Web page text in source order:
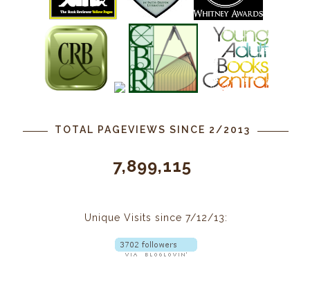
TOTAL PAGEVIEWS SINCE 2/2013
7,899,115
Unique Visits since 7/12/13: